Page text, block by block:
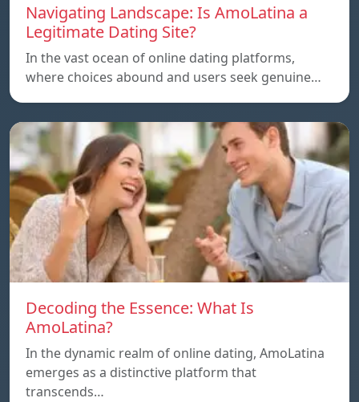
Navigating Landscape: Is AmoLatina a
Legitimate Dating Site?
In the vast ocean of online dating platforms,
where choices abound and users seek genuine…
Decoding the Essence: What Is
AmoLatina?
In the dynamic realm of online dating, AmoLatina
emerges as a distinctive platform that
transcends…